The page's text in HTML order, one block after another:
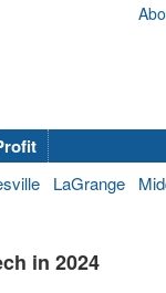
LaGrange
in 2024